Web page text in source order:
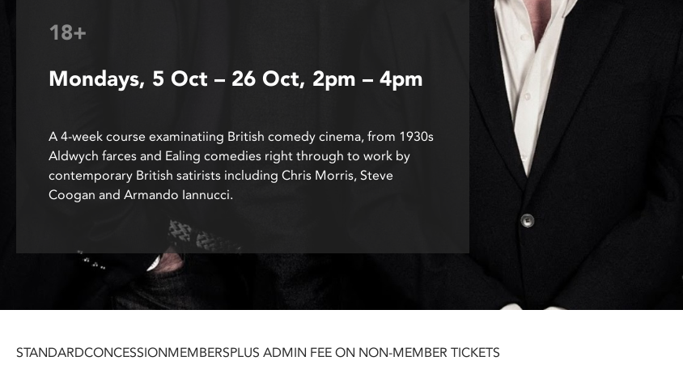
disabilities
Control-
open
menu.
18+
Mondays, 5 Oct – 26 Oct, 2pm – 4pm
A 4-week course examinatiing British comedy cinema, from 1930s
Aldwych farces and Ealing comedies right through to work by
contemporary British satirists including Chris Morris, Steve
Coogan and Armando Iannucci.
STANDARDCONCESSIONMEMBERSPLUS ADMIN FEE ON NON-MEMBER TICKETS